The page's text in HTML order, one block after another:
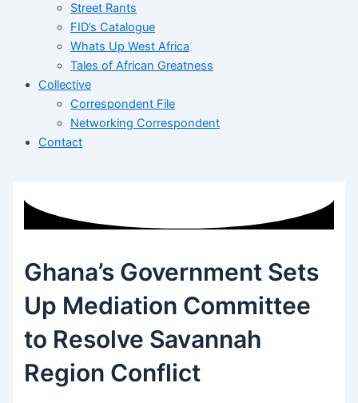
Street Rants
FID’s Catalogue
Whats Up West Africa
Tales of African Greatness
Collective
Correspondent File
Networking Correspondent
Contact
Ghana’s Government Sets
Up Mediation Committee
to Resolve Savannah
Region Conflict